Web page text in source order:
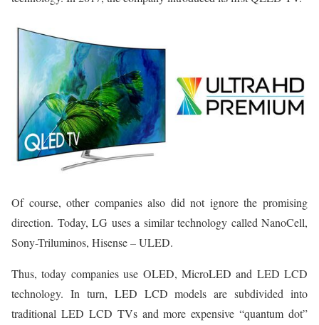
Of course, other companies also did not ignore the promising
direction. Today, LG uses a similar technology called NanoCell,
Sony-Triluminos, Hisense – ULED.
Thus, today companies use OLED, MicroLED and LED LCD
technology. In turn, LED LCD models are subdivided into
traditional LED LCD TVs and more expensive “quantum dot”